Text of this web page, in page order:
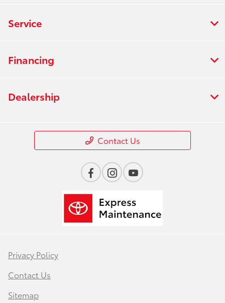
Service
Financing
Dealership
Contact Us
Privacy Policy
Contact Us
Sitemap